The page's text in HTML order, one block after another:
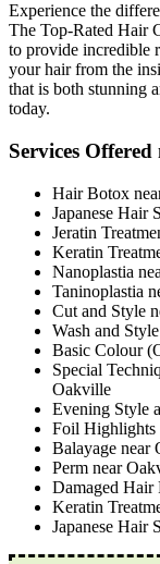
Experience the
The Top-Rated Hair
to provide incredible
your hair from the
that is both stunning
today.
Services
Hair Botox
Japanese Hair
Jeratin
Keratin
Nanoplastia
Taninoplastia
Cut and Style
Wash and
Basic Colour
Special
Oakville
Evening Style
Foil Highlights
Balayage near
Perm near
Damaged Hair
Keratin
Japanese Hair